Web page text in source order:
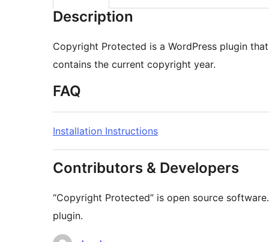
Description
Copyright Protected is a WordPress plugin
contains the current copyright year.
FAQ
Installation Instructions
Contributors & Developers
“Copyright Protected” is open source
plugin.